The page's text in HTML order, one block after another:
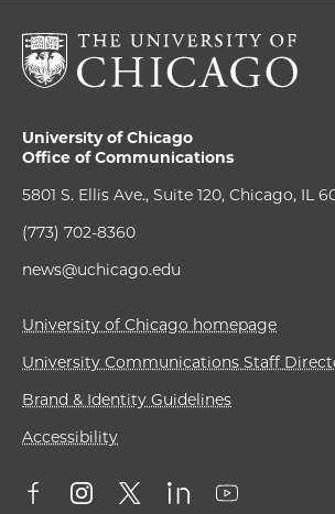
University of Chicago
Office of Communications
5801 S. Ellis Ave., Suite 120, Chicago, IL
(773) 702-8360
news@uchicago.edu
University of Chicago homepage
University Communications Staff
Brand & Identity Guidelines
Accessibility